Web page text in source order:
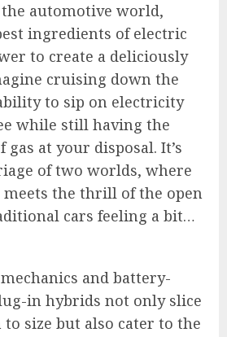
automotive world,
ingredients of electric
to create a deliciously
cruising down the
to sip on electricity
while still having the
at your disposal. It’s
of two worlds, where
the thrill of the open
cars feeling a bit…
and battery-
in hybrids not only slice
size but also cater to the